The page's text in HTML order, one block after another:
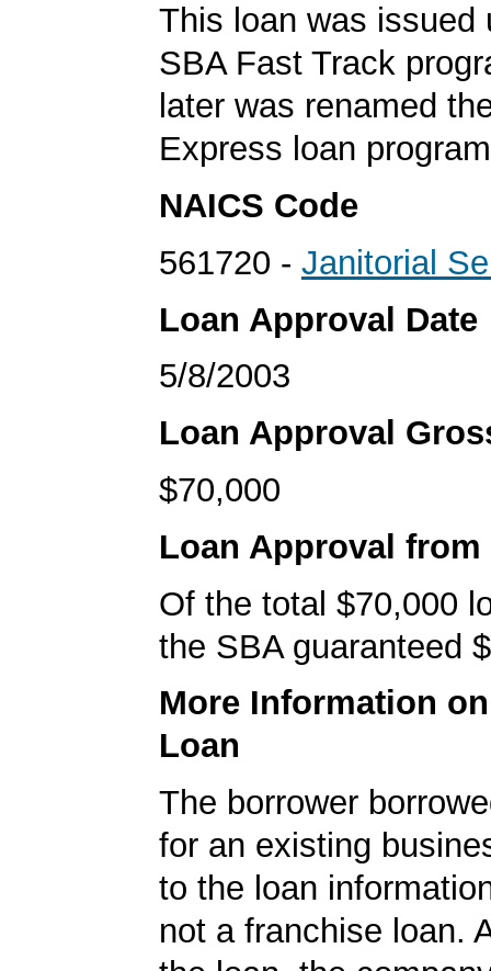
This loan was issued
SBA Fast Track
later was renamed
Express loan
NAICS Code
561720 - Janitorial
Loan Approval Date
5/8/2003
Loan Approval
$70,000
Loan Approval from
Of the total $70,000
the SBA guaranteed
More Information
Loan
The borrower
for an existing
to the loan
not a franchise loan.